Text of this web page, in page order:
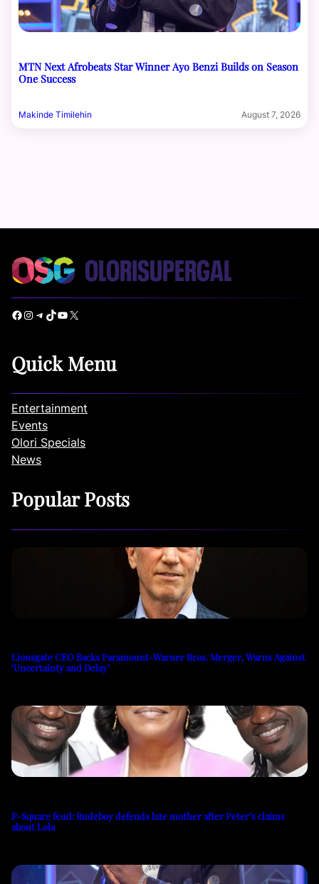
MTN Next Afrobeats Star Winner Ayo Benzi Builds on Season
One Success
Makinde Timilehin August 7, 2026
Facebook Instagram Telegram TikTok YouTube X
Quick Menu
Entertainment
Events
Olori Specials
News
Popular Posts
Lionsgate CEO Backs Paramount-Warner Bros. Merger, Warns Against
‘Uncertainty and Delay’
P-Square feud: Rudeboy defends late mother after Peter’s claims
about Lola